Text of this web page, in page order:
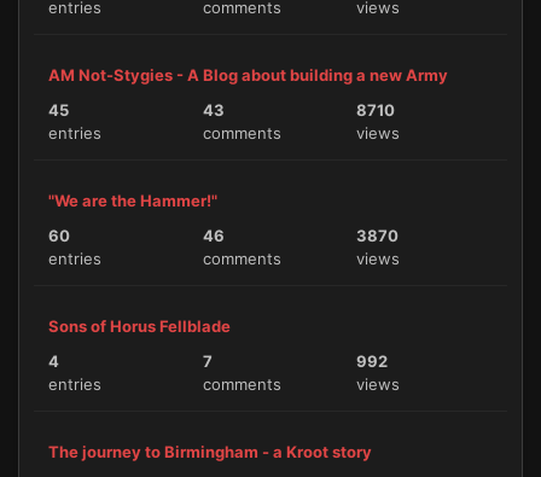
entries
comments
views
AM Not-Stygies - A Blog about building a new Army
45
entries
43
comments
8710
views
"We are the Hammer!"
60
entries
46
comments
3870
views
Sons of Horus Fellblade
4
entries
7
comments
992
views
The journey to Birmingham - a Kroot story